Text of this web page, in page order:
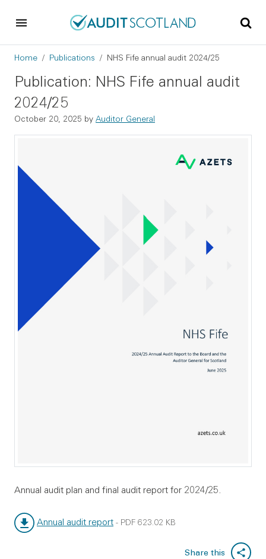
Breadcrumb
Home Publications NHS Fife annual audit 2024/25
Publication: NHS Fife annual audit
2024/25
October 20, 2025 by Auditor General
Annual audit plan and final audit report for 2024/25.
Annual audit report - PDF 623.02 KB
Share this